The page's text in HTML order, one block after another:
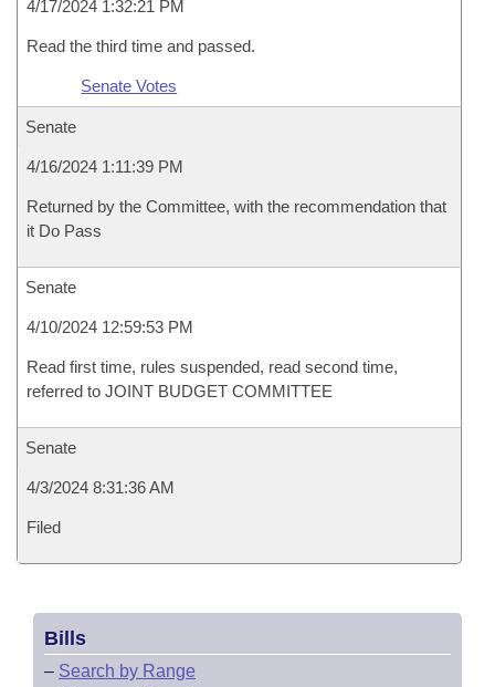
4/17/2024 1:32:21 PM
Read the third time and passed.
Senate Votes
Senate
4/16/2024 1:11:39 PM
Returned by the Committee, with the recommendation that
it Do Pass
Senate
4/10/2024 12:59:53 PM
Read first time, rules suspended, read second time,
referred to JOINT BUDGET COMMITTEE
Senate
4/3/2024 8:31:36 AM
Filed
Bills
– Search by Range